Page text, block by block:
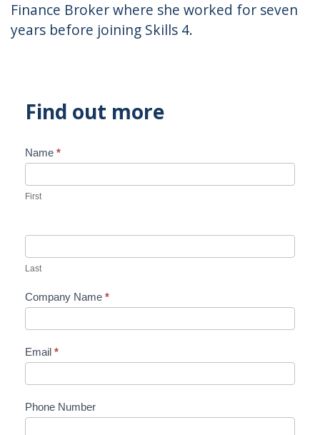
Finance Broker where she worked for seven
years before joining Skills 4.
Find out more
Contact
Us
Name *
First
Last
Company Name *
Email *
Phone Number